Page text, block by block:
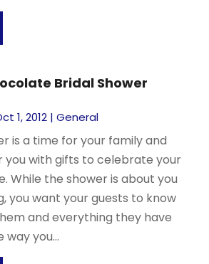
Bridal Shower
1, 2012 |General
is a time for your family and
you with gifts to celebrate your
While the shower is about you
you want your guests to know
and everything they have
way you...